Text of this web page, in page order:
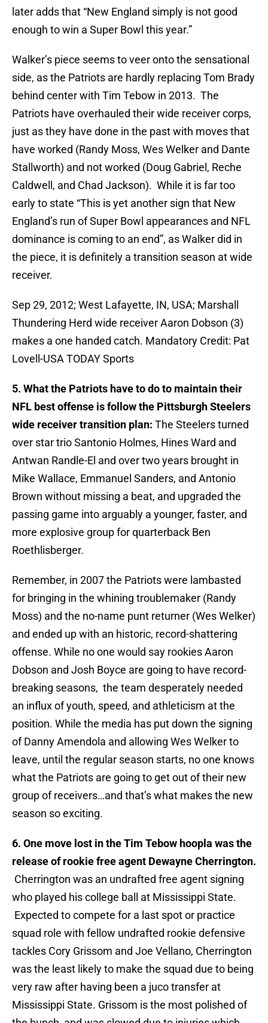
later adds that “New England simply is not good
enough to win a Super Bowl this year.”
Walker’s piece seems to veer onto the sensational
side, as the Patriots are hardly replacing Tom Brady
behind center with Tim Tebow in 2013. The
Patriots have overhauled their wide receiver corps,
just as they have done in the past with moves that
have worked (Randy Moss, Wes Welker and Dante
Stallworth) and not worked (Doug Gabriel, Reche
Caldwell, and Chad Jackson). While it is far too
early to state “This is yet another sign that New
England’s run of Super Bowl appearances and NFL
dominance is coming to an end”, as Walker did in
the piece, it is definitely a transition season at wide
receiver.
Sep 29, 2012; West Lafayette, IN, USA; Marshall
Thundering Herd wide receiver Aaron Dobson (3)
makes a one handed catch. Mandatory Credit: Pat
Lovell-USA TODAY Sports
5. What the Patriots have to do to maintain their
NFL best offense is follow the Pittsburgh Steelers
wide receiver transition plan: The Steelers turned
over star trio Santonio Holmes, Hines Ward and
Antwan Randle-El and over two years brought in
Mike Wallace, Emmanuel Sanders, and Antonio
Brown without missing a beat, and upgraded the
passing game into arguably a younger, faster, and
more explosive group for quarterback Ben
Roethlisberger.
Remember, in 2007 the Patriots were lambasted
for bringing in the whining troublemaker (Randy
Moss) and the no-name punt returner (Wes Welker)
and ended up with an historic, record-shattering
offense. While no one would say rookies Aaron
Dobson and Josh Boyce are going to have record-
breaking seasons, the team desperately needed
an influx of youth, speed, and athleticism at the
position. While the media has put down the signing
of Danny Amendola and allowing Wes Welker to
leave, until the regular season starts, no one knows
what the Patriots are going to get out of their new
group of receivers…and that’s what makes the new
season so exciting.
6. One move lost in the Tim Tebow hoopla was the
release of rookie free agent Dewayne Cherrington.
Cherrington was an undrafted free agent signing
who played his college ball at Mississippi State.
Expected to compete for a last spot or practice
squad role with fellow undrafted rookie defensive
tackles Cory Grissom and Joe Vellano, Cherrington
was the least likely to make the squad due to being
very raw after having been a juco transfer at
Mississippi State. Grissom is the most polished of